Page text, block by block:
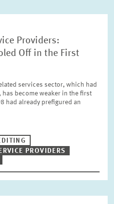
Providers:
Off in the First
services sector, which had
become weaker in the first
had already prefigured an
PROVIDERS